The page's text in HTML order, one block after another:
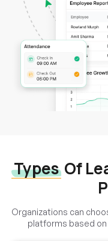
TypesOf
Organizations can
platforms based